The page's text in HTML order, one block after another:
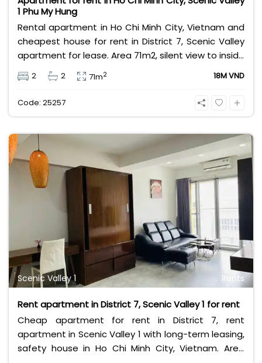
1 Phu My Hung
Rental apartment in Ho Chi Minh City, Vietnam and
cheapest house for rent in District 7, Scenic Valley
apartment for lease. Area 71m2, silent view to inside
garden. 2 bedrooms apartment furnished house.
House leasing fee is 18 million VND for long term
leasing contract.
2 2 71m2 18M VND
Code: 25257
Scenic Valley 1 Rents
Rent apartment in District 7, Scenic Valley 1 for rent
Cheap apartment for rent in District 7, rent
apartment in Scenic Valley 1 with long-term leasing,
safety house in Ho Chi Minh City, Vietnam. Area